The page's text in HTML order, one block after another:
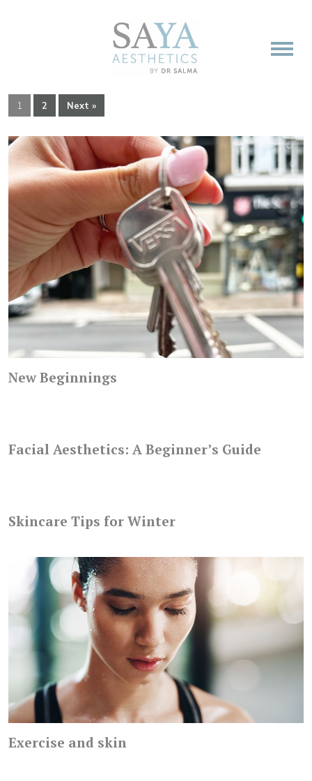
1 2 Next »
New Beginnings
Facial Aesthetics: A Beginner’s Guide
Skincare Tips for Winter
Exercise and skin